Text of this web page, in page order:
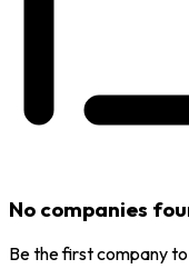
No companies
Be the first company